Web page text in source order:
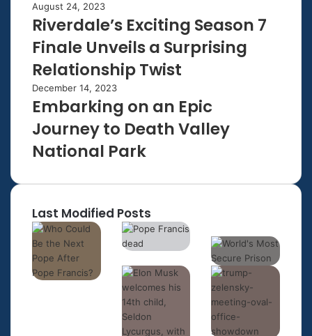
August 24, 2023
Riverdale’s Exciting Season 7
Finale Unveils a Surprising
Relationship Twist
December 14, 2023
Embarking on an Epic
Journey to Death Valley
National Park
Last Modified Posts